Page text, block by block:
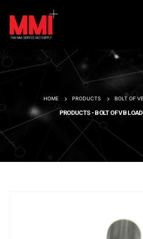
HOME PRODUCTS BOLT OF
PRODUCTS - BOLT OF VB